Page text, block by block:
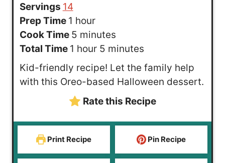
Servings 14
Prep Time 1 h
o
u
hour
Cook Time 5m
i
e
minutes
Total Time 1 hhour 5m
i
t
minutes
Kid-friendly recipe! Let the family help
with this Oreo-based Halloween dessert.
Rate this Recipe
Print Recipe Pin Recipe